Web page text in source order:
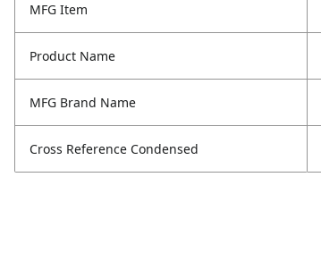
MFG Item
Product Name
MFG Brand Name
Cross Reference Condensed